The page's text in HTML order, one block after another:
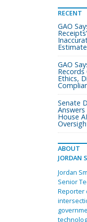
RECENT
GAO
GAO
Records
Ethics,
Senate
House
ABOUT
JORDAN
Jordan
Senior
Reporter